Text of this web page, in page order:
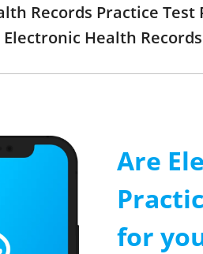
Records Practice
Health
Are
for